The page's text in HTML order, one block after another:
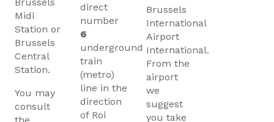
Midi
Station or
Brussels
Central
Station.
You may
consult
the
direct
number
6
underground
train
(metro)
line in the
direction
of Roi
Brussels
International
Airport
International.
From the
airport
we
suggest
you take